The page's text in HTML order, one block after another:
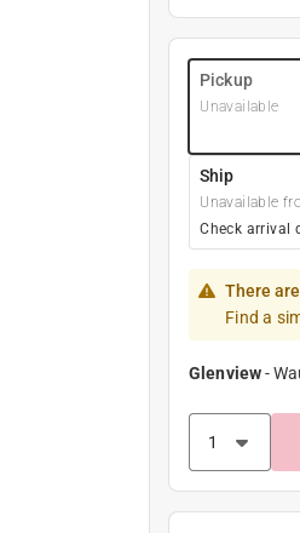
Pickup
Unavailable
Ship
Unavailable
Check arrival
There
Find a
Glenview-